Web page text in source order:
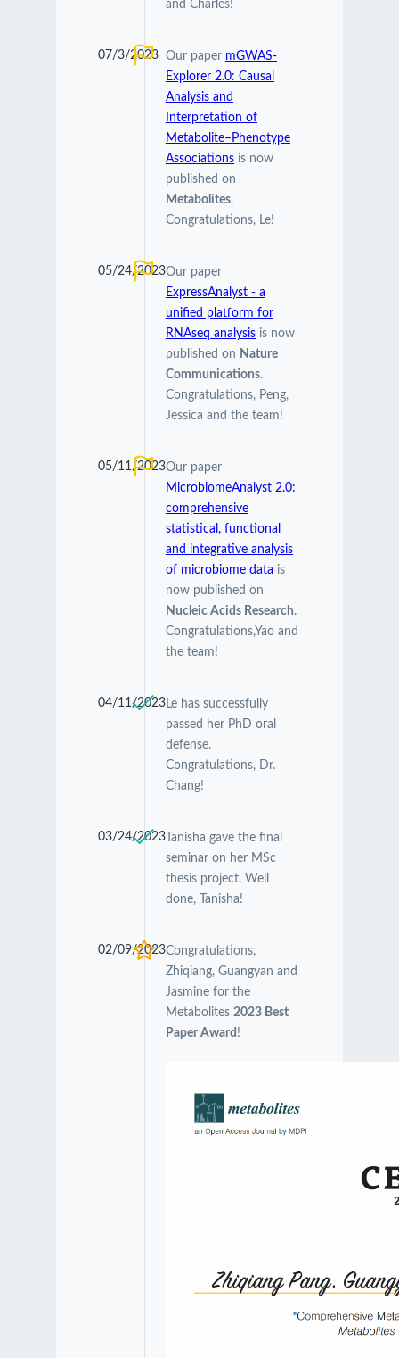
and Charles!
07/3/2023 Our paper mGWAS-
Explorer 2.0: Causal
Analysis and
Interpretation of
Metabolite–Phenotype
Associationsis now
published on
Metabolites.
Congratulations, Le!
05/24/2023Our paper
ExpressAnalyst - a
unified platform for
RNAseq analysisis now
published on Nature
Communications.
Congratulations, Peng,
Jessica and the team!
05/11/2023Our paper
MicrobiomeAnalyst 2.0:
comprehensive
statistical, functional
and integrative analysis
of microbiome data is
now published on
Nucleic Acids Research.
Congratulations,Yao and
the team!
04/11/2023Le has successfully
passed her PhD oral
defense.
Congratulations, Dr.
Chang!
03/24/2023Tanisha gave the final
seminar on her MSc
thesis project. Well
done, Tanisha!
02/09/2023Congratulations,
Zhiqiang, Guangyan and
Jasmine for the
Metabolites 2023 Best
Paper Award !